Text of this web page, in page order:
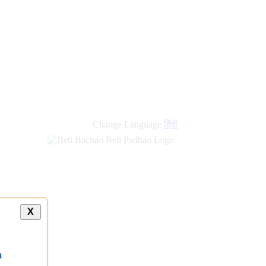
Change Language हिंदी
X